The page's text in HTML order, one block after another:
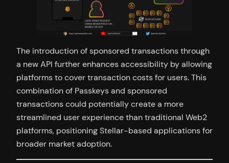
The introduction of sponsored transactions through
a new API further enhances accessibility by allowing
platforms to cover transaction costs for users. This
combination of Passkeys and sponsored
transactions could potentially create a more
streamlined user experience than traditional Web2
platforms, positioning Stellar-based applications for
broader market adoption.